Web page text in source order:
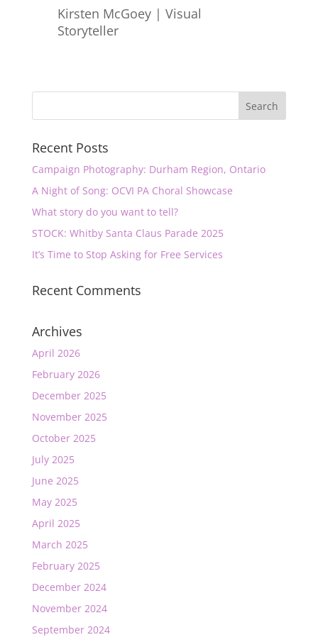
Kirsten McGoey | Visual
Storyteller
Recent Posts
Campaign Photography: Durham Region, Ontario
A Night of Song: OCVI PA Choral Showcase
What story do you want to tell?
STOCK: Whitby Santa Claus Parade 2025
It’s Time to Stop Asking for Free Services
Recent Comments
Archives
April 2026
February 2026
December 2025
November 2025
October 2025
July 2025
June 2025
May 2025
April 2025
March 2025
February 2025
December 2024
November 2024
September 2024